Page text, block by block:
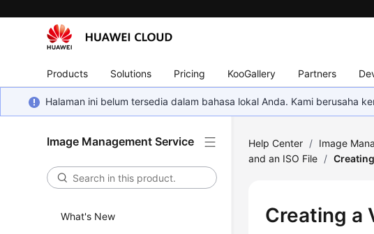
Products Solutions Pricing KooGallery Partners
Halaman ini belum tersedia dalam bahasa lokal Anda. Kami berusaha
Image Management Service
What's New
Help Center / Image
and an ISO File /
Creating a